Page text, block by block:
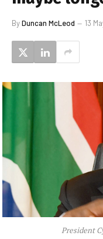
ByDuncan McLeod 13
President